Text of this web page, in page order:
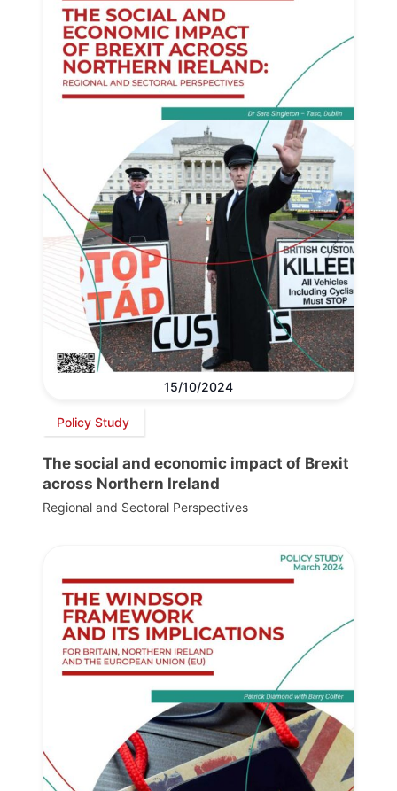
15/10/2024
Policy Study
The social and economic impact of Brexit
across Northern Ireland
Regional and Sectoral Perspectives